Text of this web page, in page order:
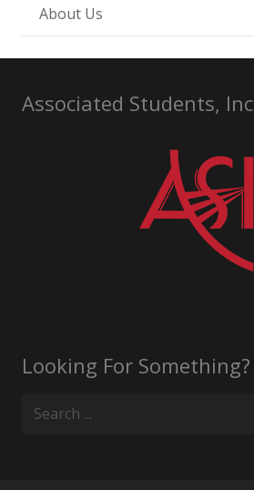
About Us
Associated Students, Inc
Looking For Something?